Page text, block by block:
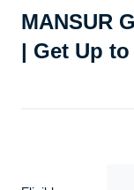
MANSUR
| Get Up